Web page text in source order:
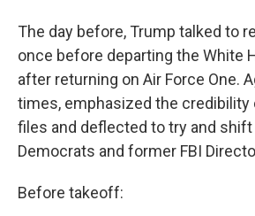
The day before, Trump talked to
once before departing the White
after returning on Air Force One.
times, emphasized the credibility
files and deflected to try and
Democrats and former FBI
Before takeoff: